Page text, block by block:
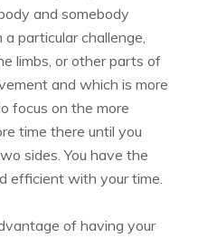
and somebody
particular challenge,
limbs, or other parts of
and which is more
focus on the more
time there until you
sides. You have the
efficient with your time.
of having your